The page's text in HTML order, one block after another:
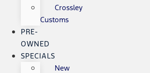
Crossley
Customs
PRE-
OWNED
SPECIALS
New